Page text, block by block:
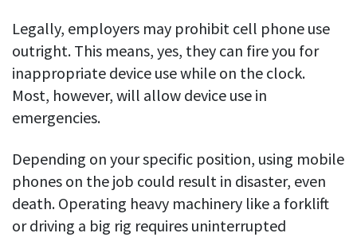
Legally, employers may prohibit cell phone use
outright. This means, yes, they can fire you for
inappropriate device use while on the clock.
Most, however, will allow device use in
emergencies.
Depending on your specific position, using mobile
phones on the job could result in disaster, even
death. Operating heavy machinery like a forklift
or driving a big rig requires uninterrupted